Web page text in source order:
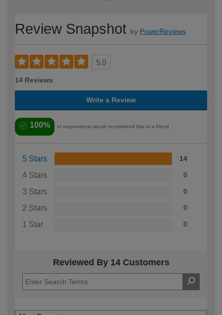
Review Snapshot by PowerReviews
5.0
14 Reviews
Write a Review
100% of respondents would recommend this to a friend
5 Stars 14
4 Stars 0
3 Stars 0
2 Stars 0
1 Star 0
Reviewed By 14 Customers